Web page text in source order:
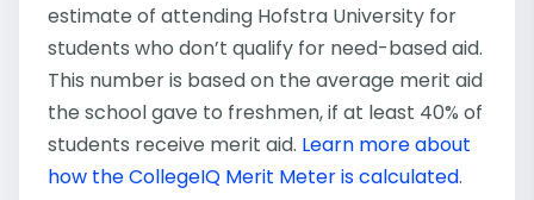
estimate of attending Hofstra University for
students who don’t qualify for need-based aid.
This number is based on the average merit aid
the school gave to freshmen, if at least 40% of
students receive merit aid. Learn more about
how the CollegeIQ Merit Meter is calculated.